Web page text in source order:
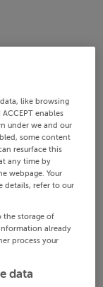
like browsing
enables
under we and our
some content
resurface this
any time by
webpage. Your
details, refer to our
the storage of
already
process your
data